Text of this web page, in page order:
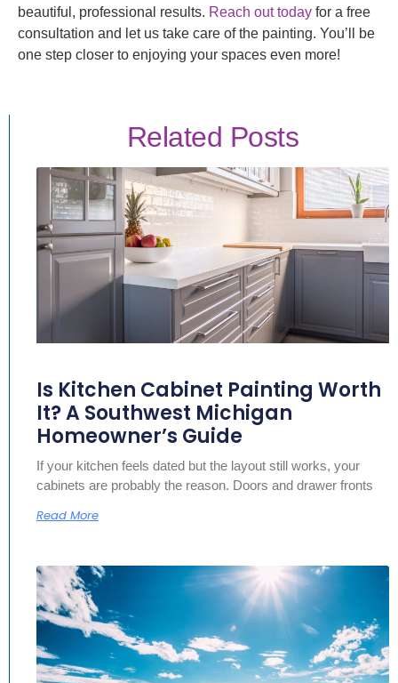
beautiful, professional results. Reach out today for a free
consultation and let us take care of the painting. You’ll be
one step closer to enjoying your spaces even more!
Related Posts
Is Kitchen Cabinet Painting Worth
It? A Southwest Michigan
Homeowner’s Guide
If your kitchen feels dated but the layout still works, your
cabinets are probably the reason. Doors and drawer fronts
Read More